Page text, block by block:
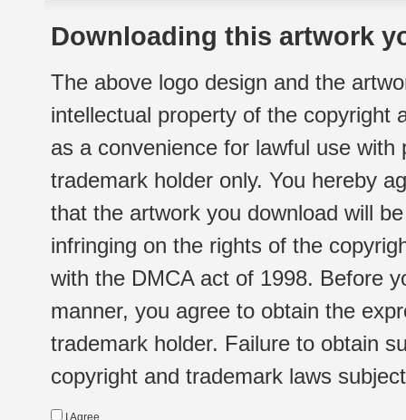
Downloading this artwork
The above logo design and the
intellectual property of the copyright
as a convenience for lawful use
trademark holder only. You hereby
that the artwork you download will
infringing on the rights of the
with the DMCA act of 1998. Before
manner, you agree to obtain the
trademark holder. Failure to obtain
copyright and trademark laws
I Agree